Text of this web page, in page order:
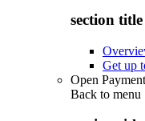
section
Get up
Open
Back to menu